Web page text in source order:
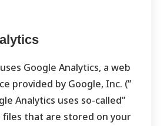
Google Analytics, a web
provided by Google, Inc. (”
Analytics uses so-called”
files that are stored on your